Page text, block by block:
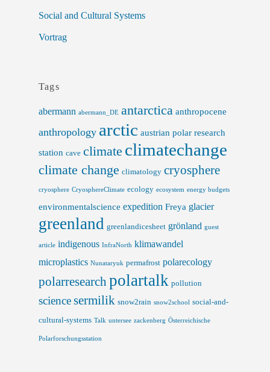
Social and Cultural Systems
Vortrag
Tags
abermann abermann_DE antarctica anthropocene
anthropology arctic austrian polar research
station cave climate climatechange
climate change climatology cryosphere
cryosphere CryosphereClimate ecology ecosystem energy budgets
environmentalscience expedition Freya glacier
greenland greenlandicesheet grönland guest
article indigenous InfraNorth klimawandel
microplastics Nunataryuk permafrost polarecology
polarresearch polartalk pollution
sciencesermilik snow2rain snow2school social-and-
cultural-systems Talk untersee zackenberg Österreichische
Polarforschungsstation